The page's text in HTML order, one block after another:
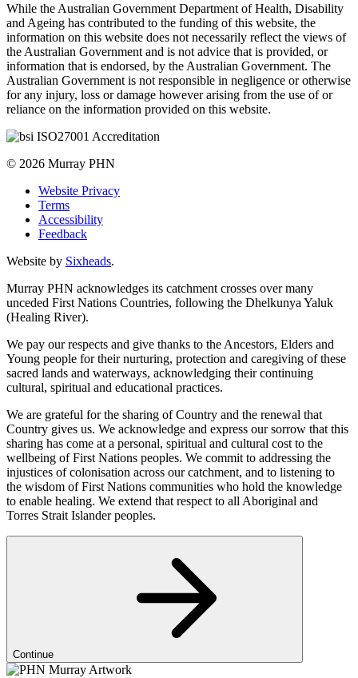
While the Australian Government Department of Health, Disability
and Ageing has contributed to the funding of this website, the
information on this website does not necessarily reflect the views of
the Australian Government and is not advice that is provided, or
information that is endorsed, by the Australian Government. The
Australian Government is not responsible in negligence or otherwise
for any injury, loss or damage however arising from the use of or
reliance on the information provided on this website.
© 2026 Murray PHN
Website Privacy
Terms
Accessibility
Feedback
Website by Sixheads.
Murray PHN acknowledges its catchment crosses over many
unceded First Nations Countries, following the Dhelkunya Yaluk
(Healing River).
We pay our respects and give thanks to the Ancestors, Elders and
Young people for their nurturing, protection and caregiving of these
sacred lands and waterways, acknowledging their continuing
cultural, spiritual and educational practices.
We are grateful for the sharing of Country and the renewal that
Country gives us. We acknowledge and express our sorrow that this
sharing has come at a personal, spiritual and cultural cost to the
wellbeing of First Nations peoples. We commit to addressing the
injustices of colonisation across our catchment, and to listening to
the wisdom of First Nations communities who hold the knowledge
to enable healing. We extend that respect to all Aboriginal and
Torres Strait Islander peoples.
Continue